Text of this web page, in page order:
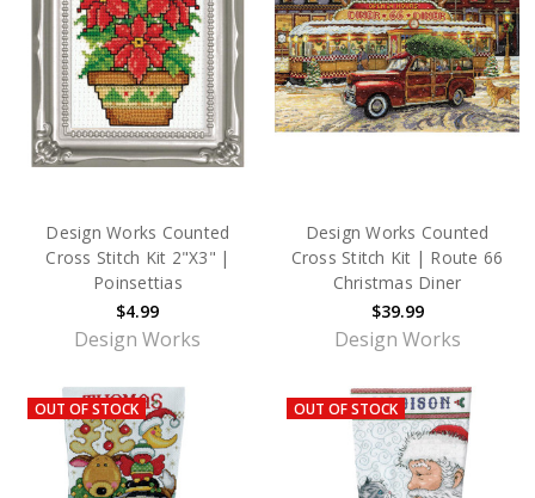
Design Works Counted
Cross Stitch Kit 2"X3" |
Poinsettias
$4.99
Design Works
Design Works Counted
Cross Stitch Kit | Route 66
Christmas Diner
$39.99
Design Works
OUT OF STOCK OUT OF STOCK